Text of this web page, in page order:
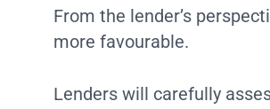
From the lender’s
more favourable.
Lenders will carefully